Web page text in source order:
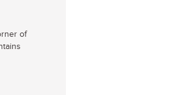
of